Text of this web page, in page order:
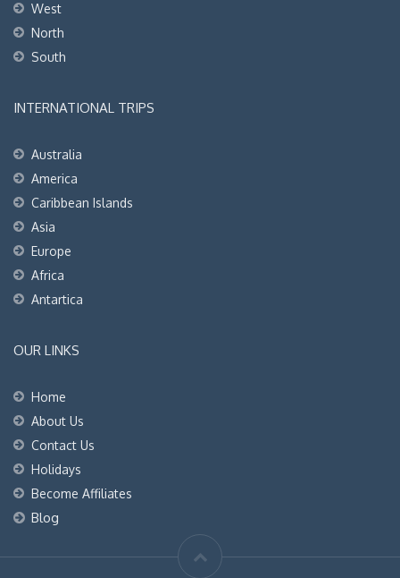
West
North
South
INTERNATIONAL TRIPS
Australia
America
Caribbean Islands
Asia
Europe
Africa
Antartica
OUR LINKS
Home
About Us
Contact Us
Holidays
Become Affiliates
Blog